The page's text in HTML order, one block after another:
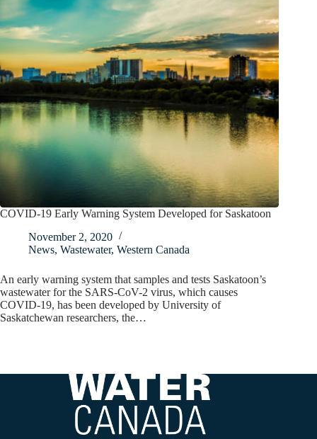
COVID-19 Early Warning System Developed for Saskatoon
November 2, 2020
News, Wastewater, Western Canada
An early warning system that samples and tests Saskatoon’s
wastewater for the SARS-CoV-2 virus, which causes
COVID-19, has been developed by University of
Saskatchewan researchers, the…